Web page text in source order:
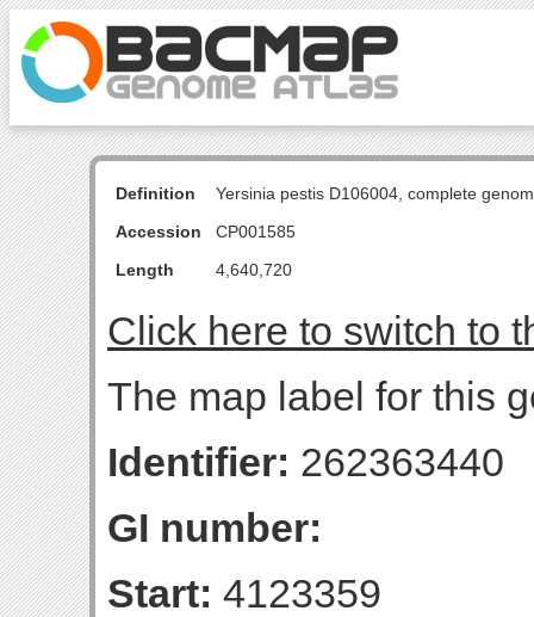
Definition
Yersinia pestis D106004, complete
Accession
CP001585
Length
4,640,720
Click here to switch to
The map label for this
Identifier: 262363440
GI number:
Start: 4123359